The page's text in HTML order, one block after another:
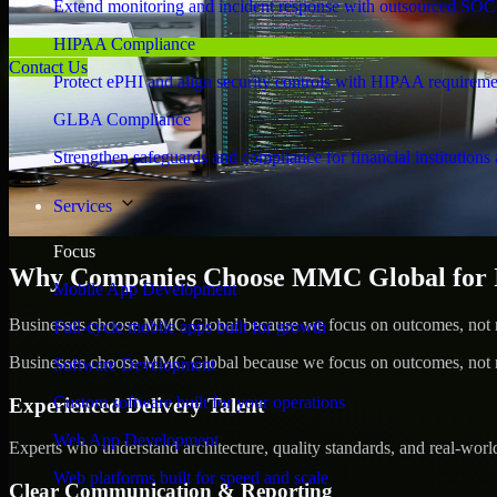
Extend monitoring and incident response with outsourced
HIPAA Compliance
Protect ePHI and align security controls with HIPAA
GLBA Compliance
Strengthen safeguards and compliance for financial institutions
Services
Focus
Mobile App Development
Full-cycle mobile apps built for growth
Software Development
Custom software built for your operations
Web App Development
Web platforms built for speed and scale
Contact Us
Why Companies Choose MMC Global for
Businesses choose MMC Global because we focus on outcomes,
Businesses choose MMC Global because we focus on outcomes,
Experienced Delivery Talent
Experts who understand architecture, quality standards, and real-
Clear Communication & Reporting